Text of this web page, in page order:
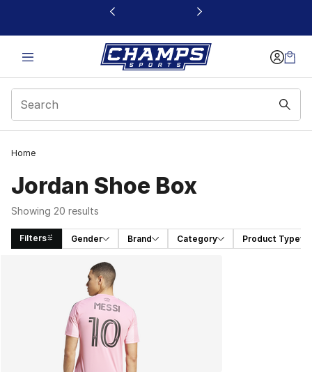
This link will open in a new window
Home
Jordan Shoe Box
Showing 20 results
Filters Gender Brand Category Product Type
Search Results